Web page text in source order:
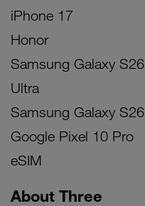
iPhone 17
Honor
Samsung Galaxy S26
Ultra
Samsung Galaxy S26
Google Pixel 10 Pro
eSIM
About Three